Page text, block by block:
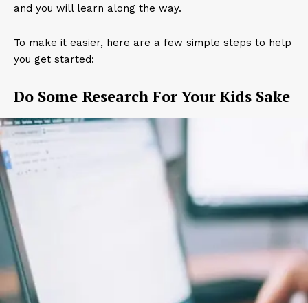
and you will learn along the way.
To make it easier, here are a few simple steps to help
you get started:
Do Some Research For Your Kids Sake